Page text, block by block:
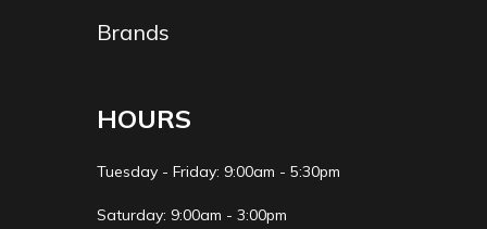
Brands
HOURS
Tuesday - Friday: 9:00am - 5:30pm
Saturday: 9:00am - 3:00pm